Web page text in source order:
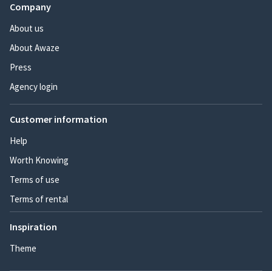
Company
About us
About Awaze
Press
Agency login
Customer information
Help
Worth Knowing
Terms of use
Terms of rental
Inspiration
Theme